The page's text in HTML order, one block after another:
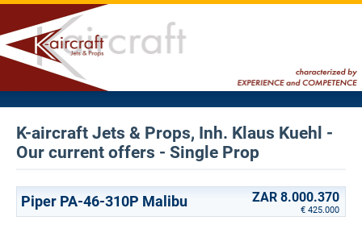
K-aircraft Jets & Props, Inh. Klaus Kuehl -
Our current offers - Single Prop
Piper PA-46-310P Malibu ZAR 8.000.370
€ 425.000